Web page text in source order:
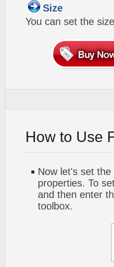
Size
You can set the
How to Use
Now let's set
properties. To
and then enter
toolbox.